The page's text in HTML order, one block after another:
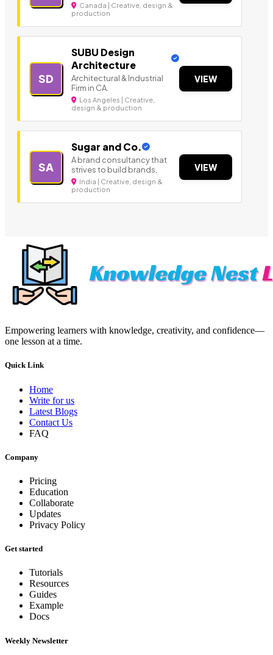
Canada | Creative, design &
production
SD
SUBU Design
Architecture
Architectural & Industrial
Firm in CA.
Los Angeles | Creative,
design & production
VIEW
SA
Sugar and Co.
A brand consultancy that
strives to build brands,
India | Creative, design &
production
VIEW
Empowering learners with knowledge, creativity, and confidence—
one lesson at a time.
Quick Link
Home
Write for us
Latest Blogs
Contact Us
FAQ
Company
Pricing
Education
Collaborate
Updates
Privacy Policy
Get started
Tutorials
Resources
Guides
Example
Docs
Weekly Newsletter